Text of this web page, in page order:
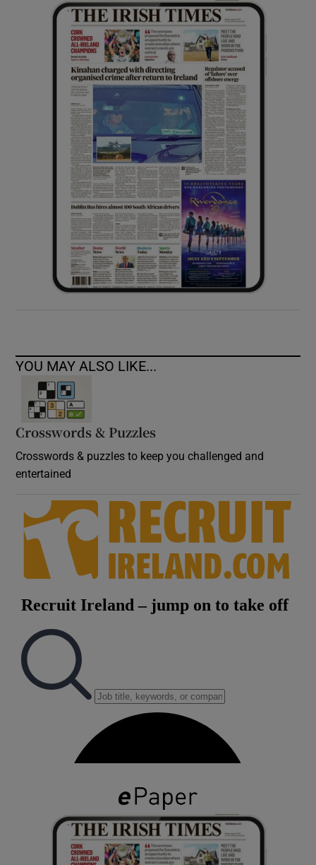
Show Gaeilge sub sections
Show History sub sections
Show Sponsored sub sections
YOU MAY ALSO LIKE...
Crosswords & Puzzles
Crosswords & puzzles to keep you challenged and
entertained